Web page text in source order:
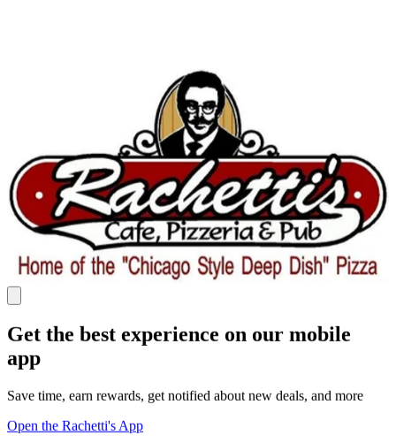
Get the best experience on our mobile
app
Save time, earn rewards, get notified about new deals, and more
Open the Rachetti's App